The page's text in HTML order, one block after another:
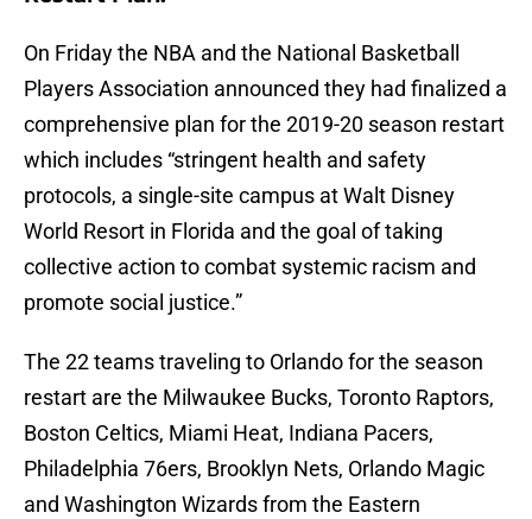
On Friday the NBA and the National Basketball
Players Association announced they had finalized a
comprehensive plan for the 2019-20 season restart
which includes “stringent health and safety
protocols, a single-site campus at Walt Disney
World Resort in Florida and the goal of taking
collective action to combat systemic racism and
promote social justice.”
The 22 teams traveling to Orlando for the season
restart are the Milwaukee Bucks, Toronto Raptors,
Boston Celtics, Miami Heat, Indiana Pacers,
Philadelphia 76ers, Brooklyn Nets, Orlando Magic
and Washington Wizards from the Eastern